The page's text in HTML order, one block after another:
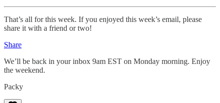
That’s all for this week. If you enjoyed this week’s email, please
share it with a friend or two!
Share
We’ll be back in your inbox 9am EST on Monday morning. Enjoy
the weekend.
Packy